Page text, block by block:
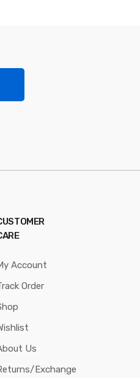
Account
Order
Us
Exchange